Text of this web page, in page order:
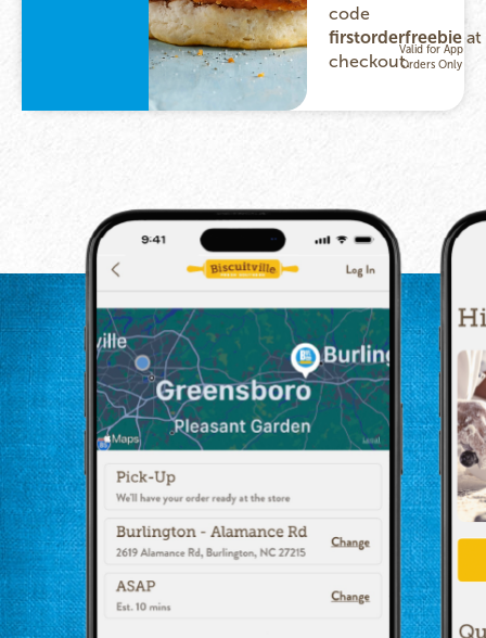
code
firstorderfreebieat
checkout.